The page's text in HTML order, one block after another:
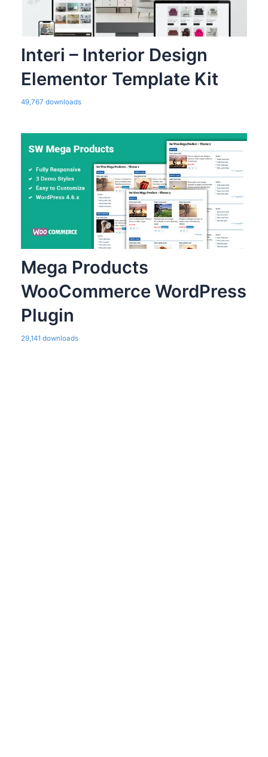
Interi – Interior Design
Elementor Template Kit
49,767 downloads
Mega Products
WooCommerce WordPress
Plugin
29,141 downloads